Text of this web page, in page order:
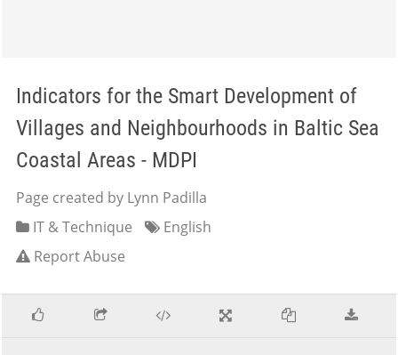
Indicators for the Smart Development of
Villages and Neighbourhoods in Baltic Sea
Coastal Areas - MDPI
Page created by Lynn Padilla
IT & Technique
English
Report Abuse